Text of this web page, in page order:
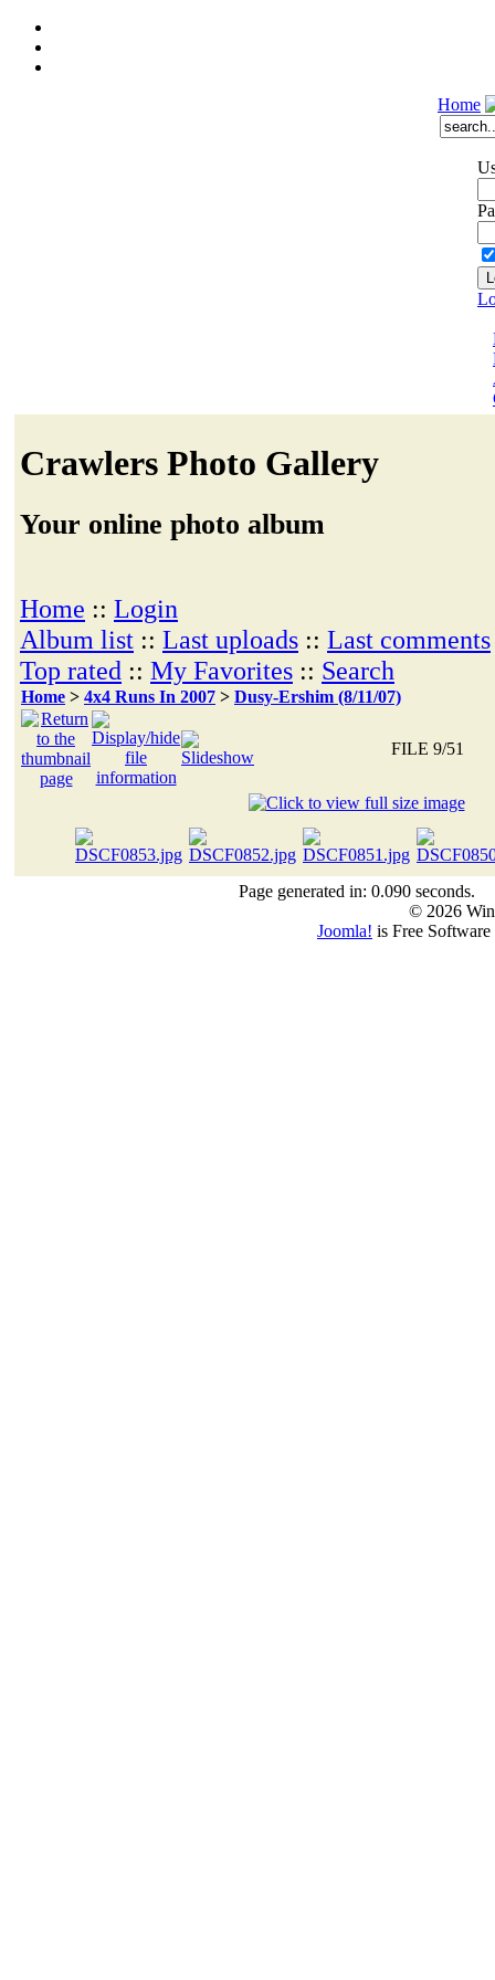
Home
Crawlers Photo Gallery
Your online photo album
Home :: Login
Album list :: Last uploads :: Last comments
Top rated :: My Favorites :: Search
Home > 4x4 Runs In 2007 > Dusy-Ershim (8/11/07)
FILE 9/51
Page generated in: 0.090 seconds.
© 2026
Joomla! is Free